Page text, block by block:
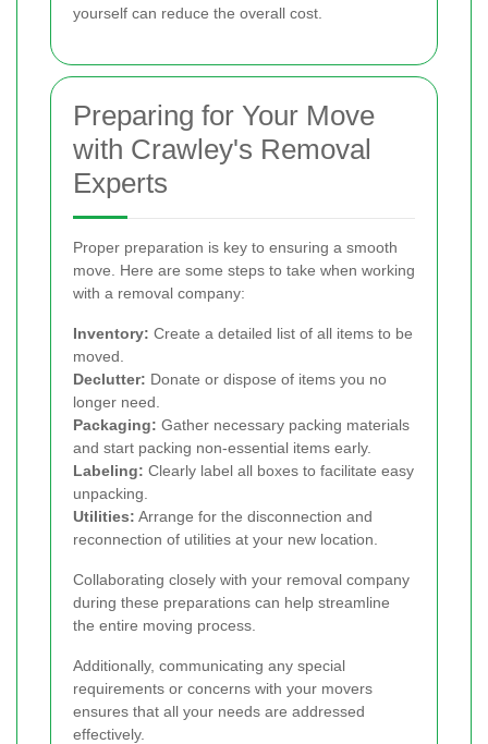
yourself can reduce the overall cost.
Preparing for Your Move
with Crawley's Removal
Experts
Proper preparation is key to ensuring a smooth
move. Here are some steps to take when working
with a removal company:
Inventory: Create a detailed list of all items to be
moved.
Declutter: Donate or dispose of items you no
longer need.
Packaging: Gather necessary packing materials
and start packing non-essential items early.
Labeling: Clearly label all boxes to facilitate easy
unpacking.
Utilities: Arrange for the disconnection and
reconnection of utilities at your new location.
Collaborating closely with your removal company
during these preparations can help streamline
the entire moving process.
Additionally, communicating any special
requirements or concerns with your movers
ensures that all your needs are addressed
effectively.